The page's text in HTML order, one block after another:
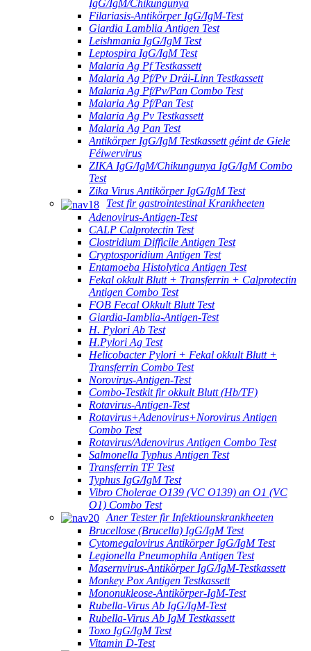
IgG/IgM/Chikungunya
Filariasis-Antikörper IgG/IgM-Test
Giardia Lamblia Antigen Test
Leishmania IgG/IgM Test
Leptospira IgG/IgM Test
Malaria Ag Pf Testkassett
Malaria Ag Pf/Pv Dräi-Linn Testkassett
Malaria Ag Pf/Pv/Pan Combo Test
Malaria Ag Pf/Pan Test
Malaria Ag Pv Testkassett
Malaria Ag Pan Test
Antikörper IgG/IgM Testkassett géint de Giele
Féiwervirus
ZIKA IgG/IgM/Chikungunya IgG/IgM Combo
Test
Zika Virus Antikörper IgG/IgM Test
Test fir gastrointestinal Krankheeten
Adenovirus-Antigen-Test
CALP Calprotectin Test
Clostridium Difficile Antigen Test
Cryptosporidium Antigen Test
Entamoeba Histolytica Antigen Test
Fekal okkult Blutt + Transferrin + Calprotectin
Antigen Combo Test
FOB Fecal Okkult Blutt Test
Giardia-Iamblia-Antigen-Test
H. Pylori Ab Test
H.Pylori Ag Test
Helicobacter Pylori + Fekal okkult Blutt +
Transferrin Combo Test
Norovirus-Antigen-Test
Combo-Testkit fir okkult Blutt (Hb/TF)
Rotavirus-Antigen-Test
Rotavirus+Adenovirus+Norovirus Antigen
Combo Test
Rotavirus/Adenovirus Antigen Combo Test
Salmonella Typhus Antigen Test
Transferrin TF Test
Typhus IgG/IgM Test
Vibro Cholerae O139 (VC O139) an O1 (VC
O1) Combo Test
Aner Tester fir Infektiounskrankheeten
Brucellose (Brucella) IgG/IgM Test
Cytomegalovirus Antikörper IgG/IgM Test
Legionella Pneumophila Antigen Test
Masernvirus-Antikörper IgG/IgM-Testkassett
Monkey Pox Antigen Testkassett
Mononukleose-Antikörper-IgM-Test
Rubella-Virus Ab IgG/IgM-Test
Rubella-Virus Ab IgM Testkassett
Toxo IgG/IgM Test
Vitamin D-Test